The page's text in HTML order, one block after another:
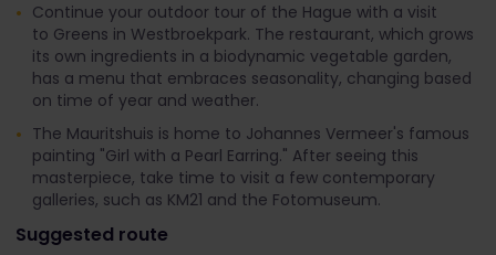
Continue your outdoor tour of the Hague with a visit
to Greens in Westbroekpark. The restaurant, which grows
its own ingredients in a biodynamic vegetable garden,
has a menu that embraces seasonality, changing based
on time of year and weather.
The Mauritshuis is home to Johannes Vermeer's famous
painting "Girl with a Pearl Earring." After seeing this
masterpiece, take time to visit a few contemporary
galleries, such as KM21 and the Fotomuseum.
Suggested route